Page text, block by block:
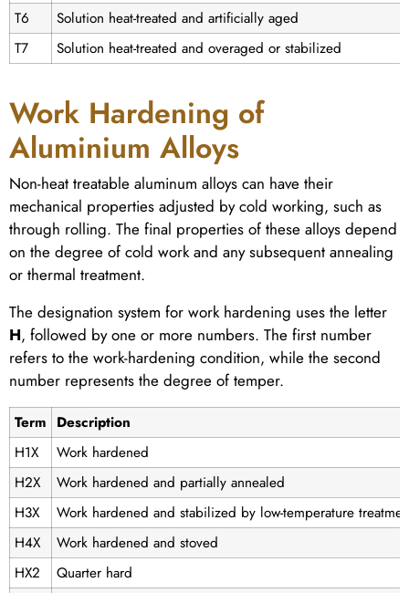
T6
Solution heat-treated and artificially aged
T7
Solution heat-treated and overaged or stabilized
Work Hardening of
Aluminium Alloys
Non-heat treatable aluminum alloys can have their
mechanical properties adjusted by cold working, such as
through rolling. The final properties of these alloys depend
on the degree of cold work and any subsequent annealing
or thermal treatment.
The designation system for work hardening uses the letter
H, followed by one or more numbers. The first number
refers to the work-hardening condition, while the second
number represents the degree of temper.
Term Description
H1X
Work hardened
H2X
Work hardened and partially annealed
H3X
Work hardened and stabilized by low-temperature
H4X
Work hardened and stoved
HX2
Quarter hard